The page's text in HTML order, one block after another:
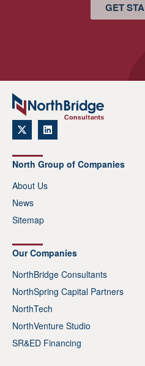
GET
North Group of Companies
About Us
News
Sitemap
Our Companies
NorthBridge Consultants
NorthSpring Capital Partners
NorthTech
NorthVenture Studio
SR&ED Financing